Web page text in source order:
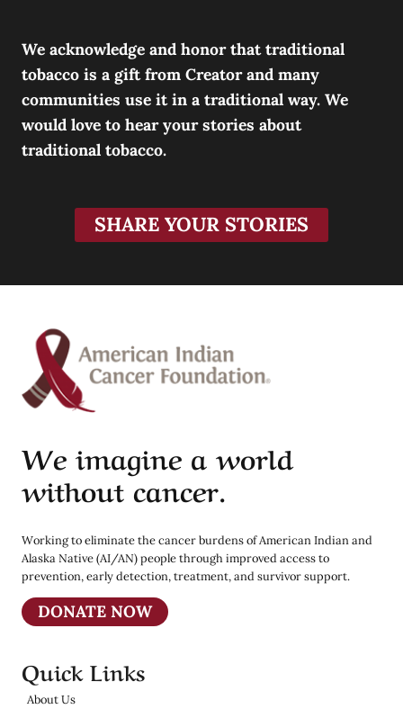
We acknowledge and honor that traditional
tobacco is a gift from Creator and many
communities use it in a traditional way. We
would love to hear your stories about
traditional tobacco.
SHARE YOUR STORIES
We imagine a world
without cancer.
Working to eliminate the cancer burdens of American Indian and
Alaska Native (AI/AN) people through improved access to
prevention, early detection, treatment, and survivor support.
DONATE NOW
Quick Links
About Us